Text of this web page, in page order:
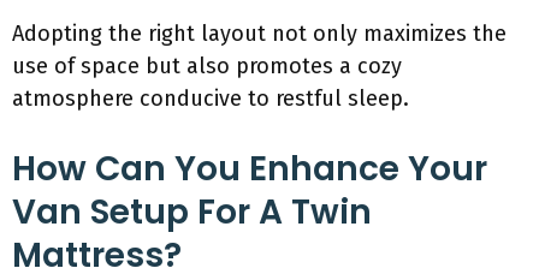
Adopting the right layout not only maximizes the
use of space but also promotes a cozy
atmosphere conducive to restful sleep.
How Can You Enhance Your
Van Setup For A Twin
Mattress?